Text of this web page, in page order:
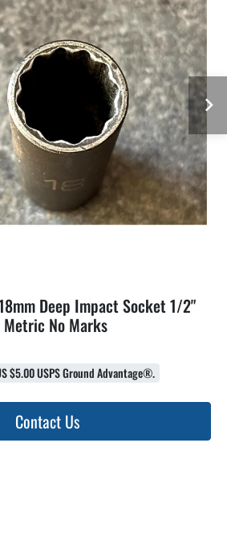
Deep Impact Socket 1/2"
Metric No Marks
$5.00 USPS Ground Advantage®.
Contact Us